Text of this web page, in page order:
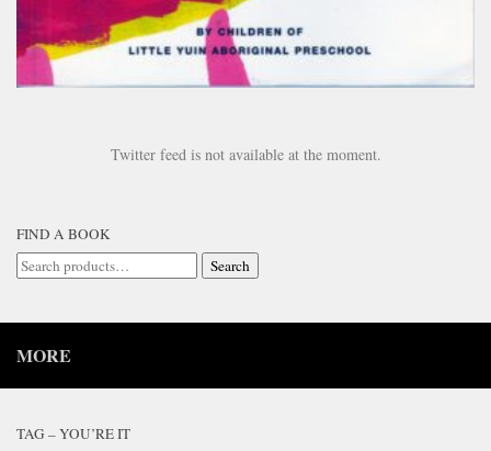
Twitter feed is not available at the moment.
FIND A BOOK
Search
Search
MORE
TAG – YOU’RE IT